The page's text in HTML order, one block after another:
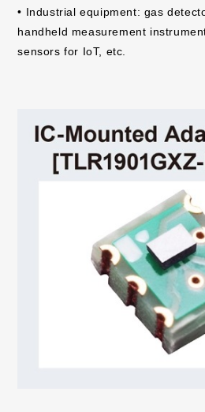
• Industrial equipment: gas
handheld measurement
sensors for IoT, etc.